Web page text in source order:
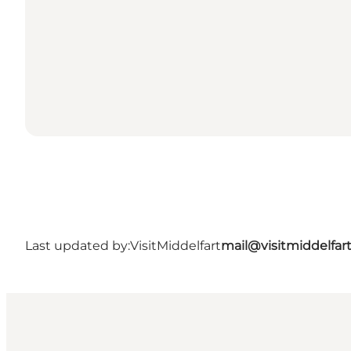
Last updated by:VisitMiddelfart